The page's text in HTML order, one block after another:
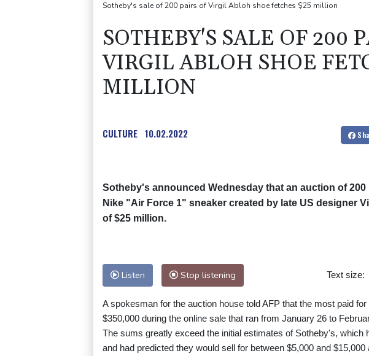
Sotheby's sale of 200 pairs of Virgil Abloh shoe fetches $25 million
SOTHEBY'S SALE OF 200
VIRGIL ABLOH SHOE
MILLION
CULTURE 10.02.2022
Sotheby's announced Wednesday that an auction of
Nike "Air Force 1" sneaker created by late US designer
of $25 million.
Listen Stop listening Text size:
A spokesman for the auction house told AFP that the most paid
$350,000 during the online sale that ran from January 26 to
The sums greatly exceed the initial estimates of Sotheby's, which
and had predicted they would sell for between $5,000 and $15,000